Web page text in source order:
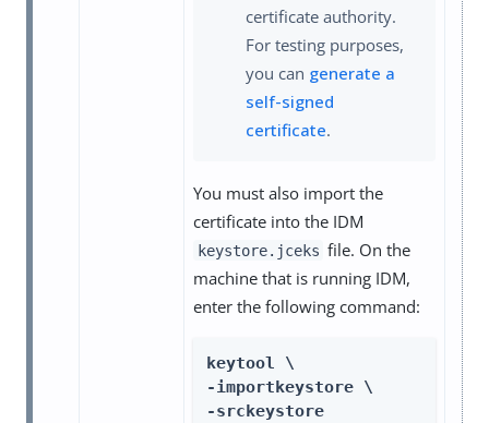
certificate authority.
For testing purposes,
you can generate a
self-signed
certificate.
You must also import the
certificate into the IDM
keystore.jceks file. On the
machine that is running IDM,
enter the following command:
keytool \
-importkeystore \
-srckeystore